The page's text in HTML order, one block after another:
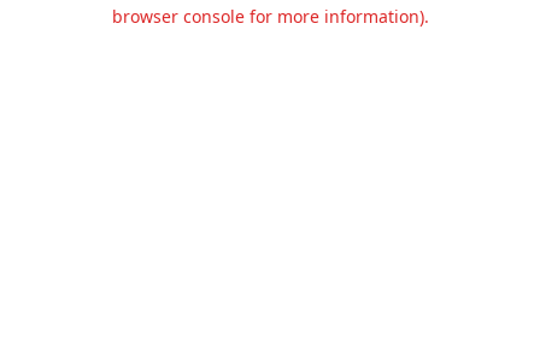
browser console for more information).